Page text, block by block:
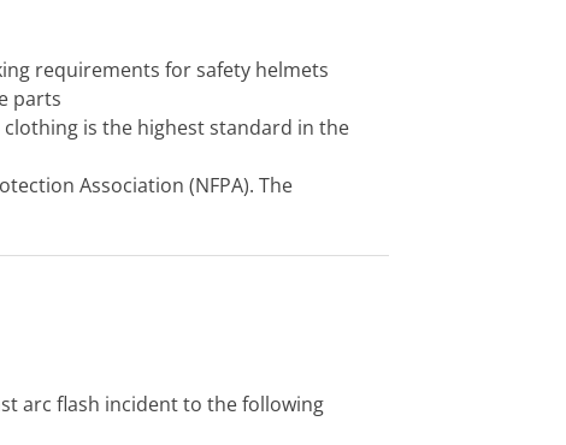
requirements for safety helmets
parts
clothing is the highest standard in the
Association (NFPA). The
arc flash incident to the following